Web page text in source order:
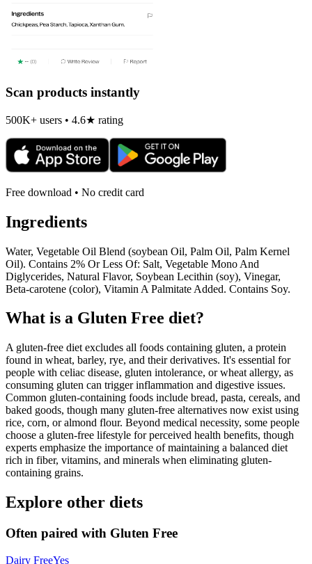
Scan products instantly
500K+ users • 4.6★ rating
Free download • No credit card
Ingredients
Water, Vegetable Oil Blend (soybean Oil, Palm Oil, Palm Kernel
Oil). Contains 2% Or Less Of: Salt, Vegetable Mono And
Diglycerides, Natural Flavor, Soybean Lecithin (soy), Vinegar,
Beta-carotene (color), Vitamin A Palmitate Added. Contains Soy.
What is a Gluten Free diet?
A gluten-free diet excludes all foods containing gluten, a protein
found in wheat, barley, rye, and their derivatives. It's essential for
people with celiac disease, gluten intolerance, or wheat allergy, as
consuming gluten can trigger inflammation and digestive issues.
Common gluten-containing foods include bread, pasta, cereals, and
baked goods, though many gluten-free alternatives now exist using
rice, corn, or almond flour. Beyond medical necessity, some people
choose a gluten-free lifestyle for perceived health benefits, though
experts emphasize the importance of maintaining a balanced diet
rich in fiber, vitamins, and minerals when eliminating gluten-
containing grains.
Explore other diets
Often paired with Gluten Free
Dairy FreeYes